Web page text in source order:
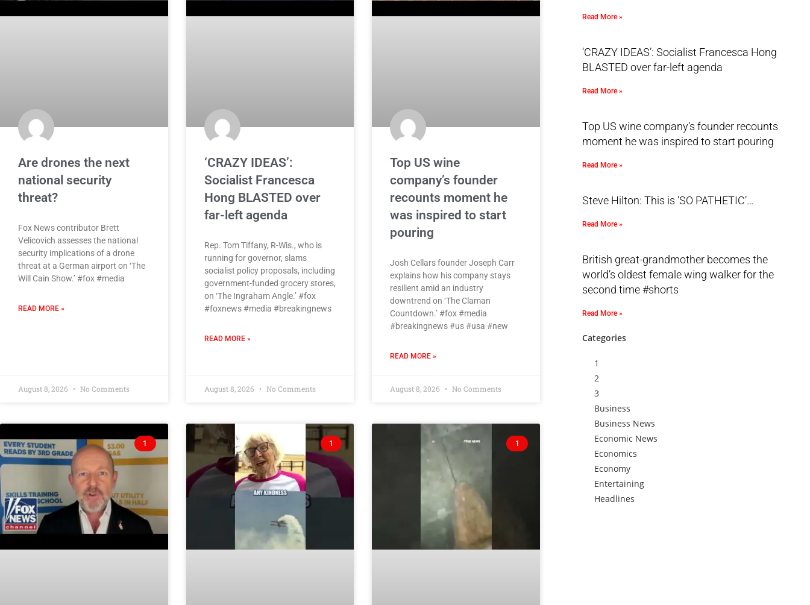
Are drones the next
national security
threat?
Fox News contributor Brett
Velicovich assesses the national
security implications of a drone
threat at a German airport on ‘The
Will Cain Show.’ #fox #media
READ MORE »
August 8, 2026 No Comments
‘CRAZY IDEAS’:
Socialist Francesca
Hong BLASTED over
far-left agenda
Rep. Tom Tiffany, R-Wis., who is
running for governor, slams
socialist policy proposals, including
government-funded grocery stores,
on ‘The Ingraham Angle.’ #fox
#foxnews #media #breakingnews
READ MORE »
August 8, 2026 No Comments
Top US wine
company’s founder
recounts moment he
was inspired to start
pouring
Josh Cellars founder Joseph Carr
explains how his company stays
resilient amid an industry
downtrend on ‘The Claman
Countdown.’ #fox #media
#breakingnews #us #usa #new
READ MORE »
August 8, 2026 No Comments
1 1 1
Read More »
‘CRAZY IDEAS’: Socialist Francesca Hong
BLASTED over far-left agenda
Read More »
Top US wine company’s founder recounts
moment he was inspired to start pouring
Read More »
Steve Hilton: This is ‘SO PATHETIC’…
Read More »
British great-grandmother becomes the
world’s oldest female wing walker for the
second time #shorts
Read More »
Categories
1
2
3
Business
Business News
Economic News
Economics
Economy
Entertaining
Headlines